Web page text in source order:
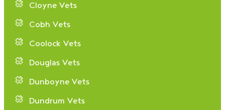
Cloyne Vets
Cobh Vets
Coolock Vets
Douglas Vets
Dunboyne Vets
Dundrum Vets